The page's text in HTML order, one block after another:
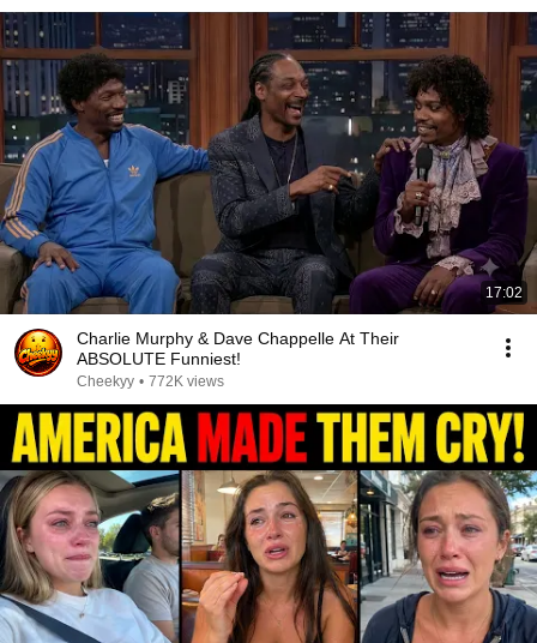
17:02
Charlie Murphy & Dave Chappelle At Their
ABSOLUTE Funniest!
Cheekyy • 772K views